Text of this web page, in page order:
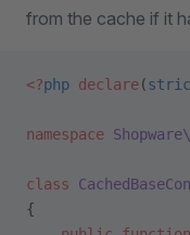
from the cache if it
<?php declare(
namespace
class
{